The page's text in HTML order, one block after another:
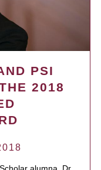
PSI
2018
alumna, Dr.